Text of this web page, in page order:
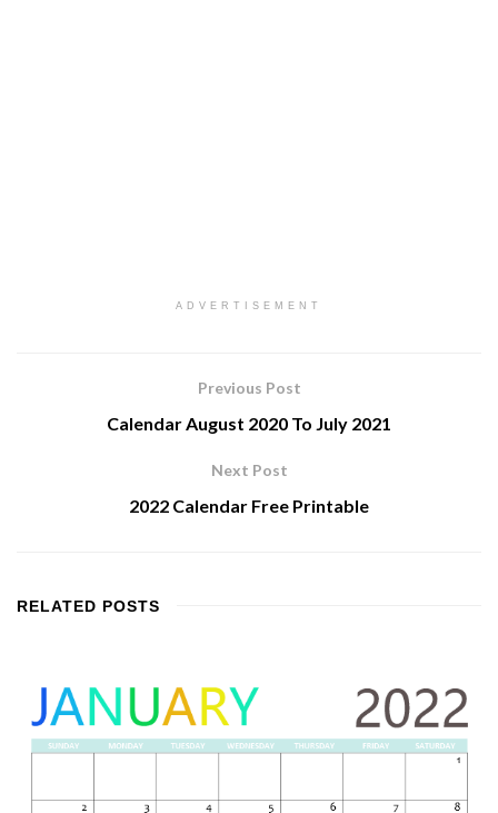
ADVERTISEMENT
Previous Post
Calendar August 2020 To July 2021
Next Post
2022 Calendar Free Printable
RELATED POSTS